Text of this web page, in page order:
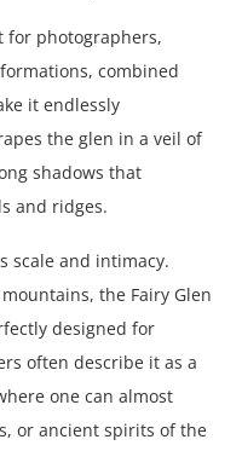
for photographers,
combined
it endlessly
the glen in a veil of
shadows that
and ridges.
scale and intimacy.
the Fairy Glen
designed for
often describe it as a
one can almost
or ancient spirits of the